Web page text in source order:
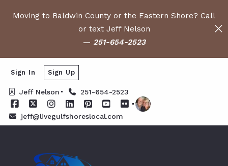
Moving to Baldwin County or the Eastern Shore? Call
or text Jeff Nelson
— 251-654-2523
Jeff Nelson 251-654-2523
jeff@livegulfshoreslocal.com
Sign In Sign Up